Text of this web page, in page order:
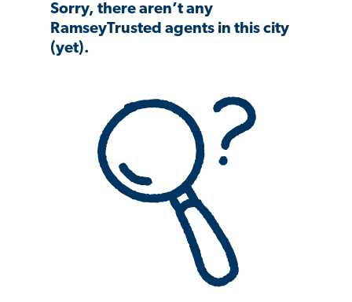
Sorry, there aren’t any
RamseyTrusted agents in this city
(yet).